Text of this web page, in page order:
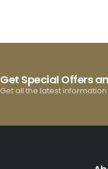
Get Special Offers
Get all the latest